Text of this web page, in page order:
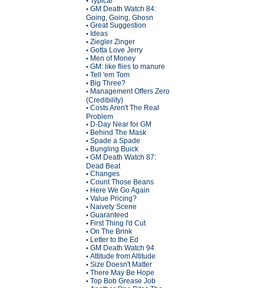
• GM Death Watch 84:
Going, Going, Ghosn
• Great Suggestion
• Ideas
• Ziegler Zinger
• Gotta Love Jerry
• Men of Money
• GM: like flies to manure
• Tell 'em Tom
• Big Three?
• Management Offers Zero
(Credibility)
• Costs Aren't The Real
Problem
• D-Day Near for GM
• Behind The Mask
• Spade a Spade
• Bungling Buick
• GM Death Watch 87:
Dead Beat
• Changes
• Count Those Beans
• Here We Go Again
• Value Pricing?
• Naivety Scene
• Guaranteed
• First Thing I'd Cut
• On The Brink
• Letter to the Ed
• GM Death Watch 94
• Attitude from Altitude
• Size Doesn't Matter
• There May Be Hope
• Top Bob Grease Job